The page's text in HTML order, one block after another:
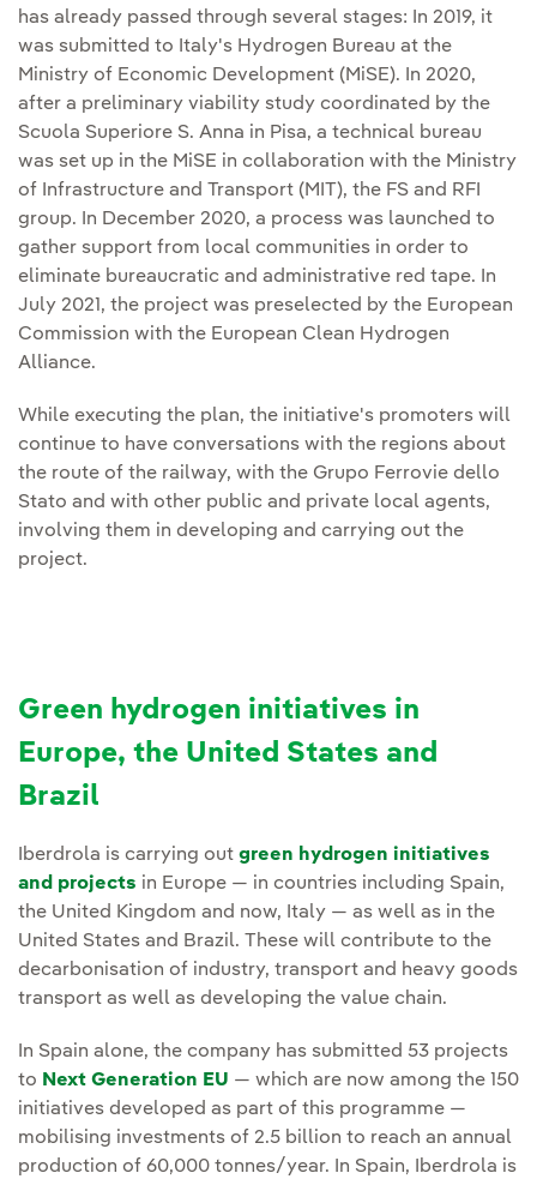
has already passed through several stages: In 2019, it
was submitted to Italy's Hydrogen Bureau at the
Ministry of Economic Development (MiSE). In 2020,
after a preliminary viability study coordinated by the
Scuola Superiore S. Anna in Pisa, a technical bureau
was set up in the MiSE in collaboration with the Ministry
of Infrastructure and Transport (MIT), the FS and RFI
group. In December 2020, a process was launched to
gather support from local communities in order to
eliminate bureaucratic and administrative red tape. In
July 2021, the project was preselected by the European
Commission with the European Clean Hydrogen
Alliance.
While executing the plan, the initiative's promoters will
continue to have conversations with the regions about
the route of the railway, with the Grupo Ferrovie dello
Stato and with other public and private local agents,
involving them in developing and carrying out the
project.
Green hydrogen initiatives in
Europe, the United States and
Brazil
Iberdrola is carrying out green hydrogen initiatives
and projects in Europe — in countries including Spain,
the United Kingdom and now, Italy — as well as in the
United States and Brazil. These will contribute to the
decarbonisation of industry, transport and heavy goods
transport as well as developing the value chain.
In Spain alone, the company has submitted 53 projects
to Next Generation EU — which are now among the 150
initiatives developed as part of this programme —
mobilising investments of 2.5 billion to reach an annual
production of 60,000 tonnes/year. In Spain, Iberdrola is